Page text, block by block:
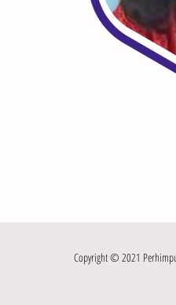
Copyright © 2021